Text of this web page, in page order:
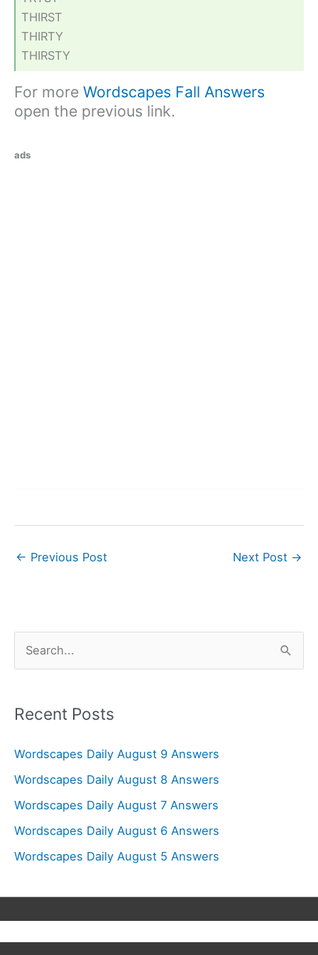
THIRST
THIRTY
THIRSTY
For more Wordscapes Fall Answers
open the previous link.
ads
← Previous Post Next Post →
r
h
f
o
r
Recent Posts
Wordscapes Daily August 9 Answers
Wordscapes Daily August 8 Answers
Wordscapes Daily August 7 Answers
Wordscapes Daily August 6 Answers
Wordscapes Daily August 5 Answers